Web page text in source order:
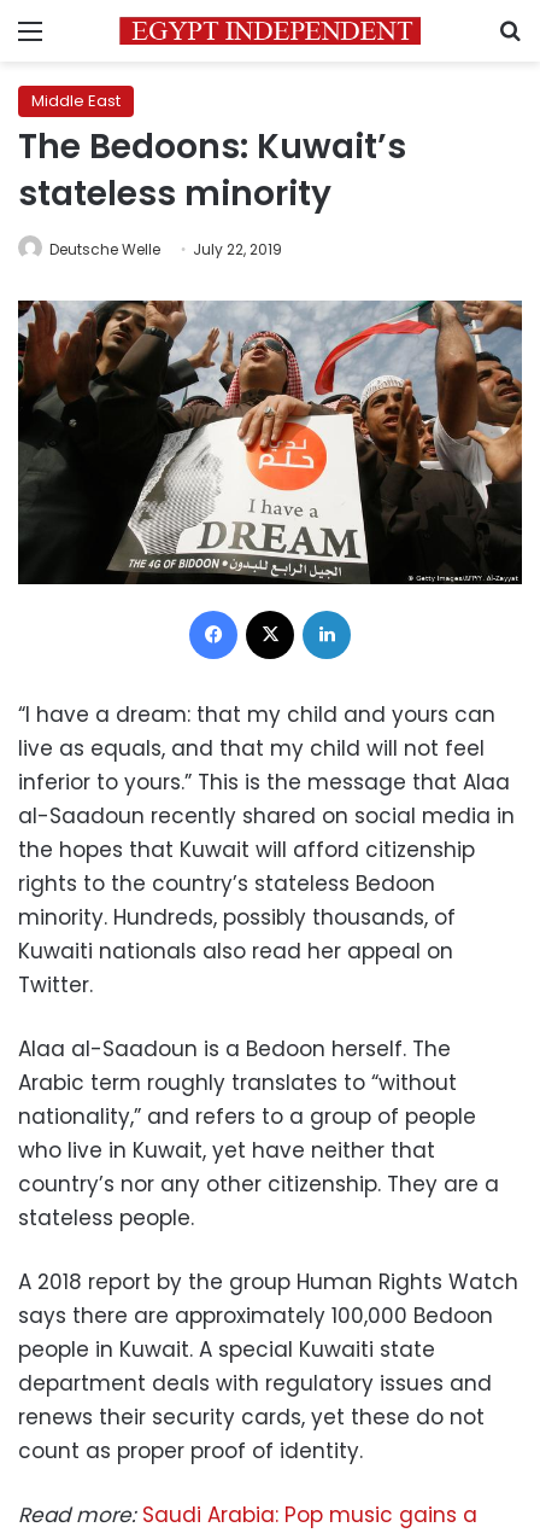
Menu
Middle East
The Bedoons: Kuwait’s
stateless minority
Deutsche Welle July 22, 2019
Facebook
“I have a dream: that my child and yours can
live as equals, and that my child will not feel
inferior to yours.” This is the message that Alaa
al-Saadoun recently shared on social media in
the hopes that Kuwait will afford citizenship
rights to the country’s stateless Bedoon
minority. Hundreds, possibly thousands, of
Kuwaiti nationals also read her appeal on
Twitter.
Alaa al-Saadoun is a Bedoon herself. The
Arabic term roughly translates to “without
nationality,” and refers to a group of people
who live in Kuwait, yet have neither that
country’s nor any other citizenship. They are a
stateless people.
A 2018 report by the group Human Rights Watch
says there are approximately 100,000 Bedoon
people in Kuwait. A special Kuwaiti state
department deals with regulatory issues and
renews their security cards, yet these do not
count as proper proof of identity.
Read more: Saudi Arabia: Pop music gains a